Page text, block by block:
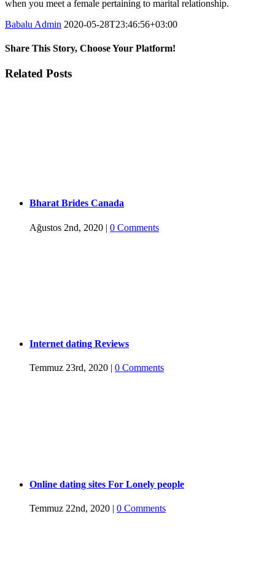
when you meet a female pertaining to marital relationship.
Babalu Admin 2020-05-28T23:46:56+03:00
Share This Story, Choose Your Platform!
Facebook
Twitter
Tumblr
Google+
Pinterest
Related Posts
Bharat Brides Canada
Ağustos 2nd, 2020 | 0 Comments
Internet dating Reviews
Temmuz 23rd, 2020 | 0 Comments
Online dating sites For Lonely people
Temmuz 22nd, 2020 | 0 Comments